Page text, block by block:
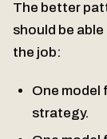
The better
should be
the job:
One
strategy.